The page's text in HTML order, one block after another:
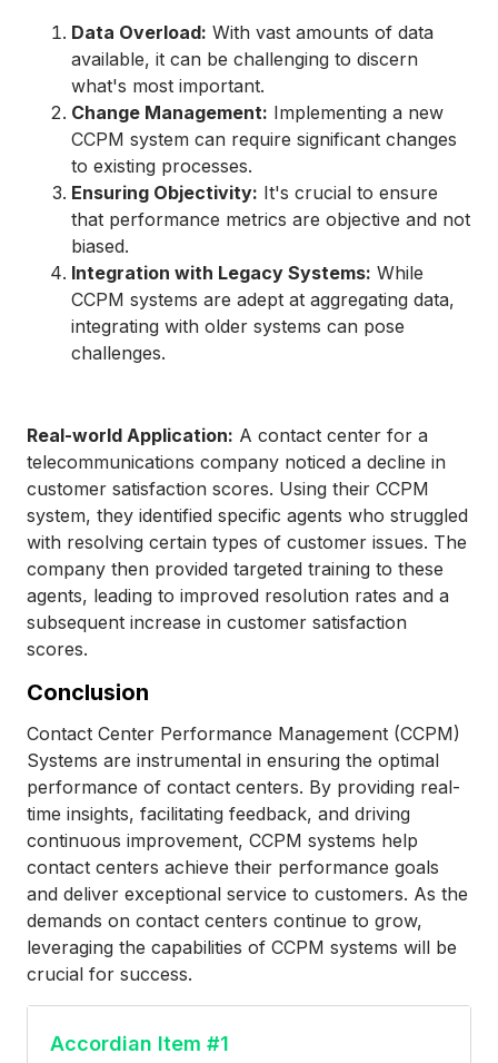
Data Overload: With vast amounts of data
available, it can be challenging to discern
what's most important.
Change Management: Implementing a new
CCPM system can require significant changes
to existing processes.
Ensuring Objectivity: It's crucial to ensure
that performance metrics are objective and not
biased.
Integration with Legacy Systems: While
CCPM systems are adept at aggregating data,
integrating with older systems can pose
challenges.
Real-world Application: A contact center for a
telecommunications company noticed a decline in
customer satisfaction scores. Using their CCPM
system, they identified specific agents who struggled
with resolving certain types of customer issues. The
company then provided targeted training to these
agents, leading to improved resolution rates and a
subsequent increase in customer satisfaction
scores.
Conclusion
Contact Center Performance Management (CCPM)
Systems are instrumental in ensuring the optimal
performance of contact centers. By providing real-
time insights, facilitating feedback, and driving
continuous improvement, CCPM systems help
contact centers achieve their performance goals
and deliver exceptional service to customers. As the
demands on contact centers continue to grow,
leveraging the capabilities of CCPM systems will be
crucial for success.
Accordian Item #1